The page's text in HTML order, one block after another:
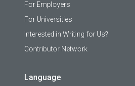
For Employers
For Universities
Interested in Writing for Us?
Contributor Network
Language